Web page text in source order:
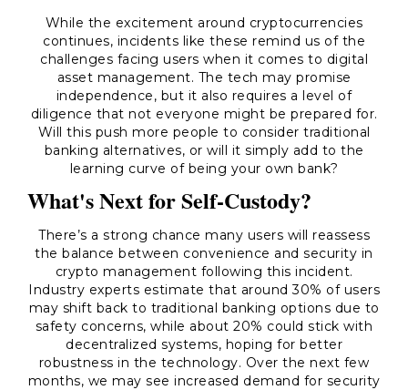
While the excitement around cryptocurrencies
continues, incidents like these remind us of the
challenges facing users when it comes to digital
asset management. The tech may promise
independence, but it also requires a level of
diligence that not everyone might be prepared for.
Will this push more people to consider traditional
banking alternatives, or will it simply add to the
learning curve of being your own bank?
What's Next for Self-Custody?
There’s a strong chance many users will reassess
the balance between convenience and security in
crypto management following this incident.
Industry experts estimate that around 30% of users
may shift back to traditional banking options due to
safety concerns, while about 20% could stick with
decentralized systems, hoping for better
robustness in the technology. Over the next few
months, we may see increased demand for security